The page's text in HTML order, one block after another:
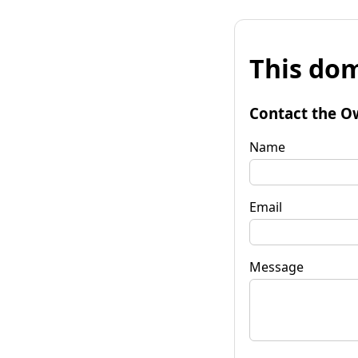
This
Contact the
Name
Email
Message